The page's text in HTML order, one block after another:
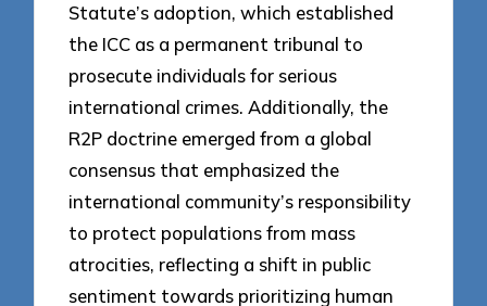
Statute’s adoption, which established
the ICC as a permanent tribunal to
prosecute individuals for serious
international crimes. Additionally, the
R2P doctrine emerged from a global
consensus that emphasized the
international community’s responsibility
to protect populations from mass
atrocities, reflecting a shift in public
sentiment towards prioritizing human